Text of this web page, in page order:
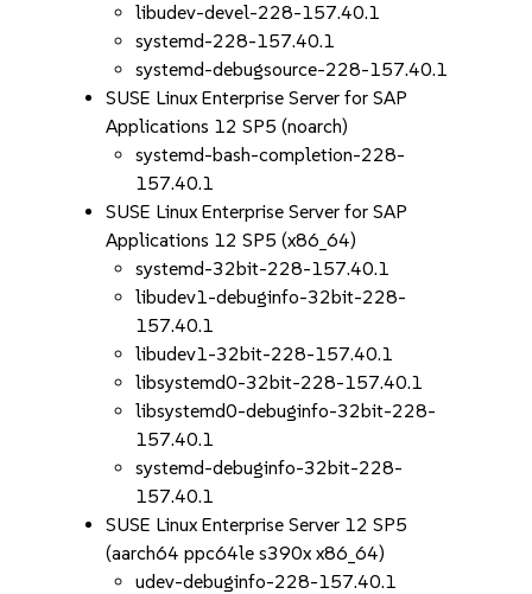
libudev-devel-228-157.40.1
systemd-228-157.40.1
systemd-debugsource-228-157.40.1
SUSE Linux Enterprise Server for SAP
Applications 12 SP5 (noarch)
systemd-bash-completion-228-
157.40.1
SUSE Linux Enterprise Server for SAP
Applications 12 SP5 (x86_64)
systemd-32bit-228-157.40.1
libudev1-debuginfo-32bit-228-
157.40.1
libudev1-32bit-228-157.40.1
libsystemd0-32bit-228-157.40.1
libsystemd0-debuginfo-32bit-228-
157.40.1
systemd-debuginfo-32bit-228-
157.40.1
SUSE Linux Enterprise Server 12 SP5
(aarch64 ppc64le s390x x86_64)
udev-debuginfo-228-157.40.1